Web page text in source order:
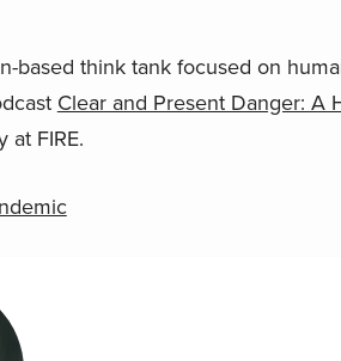
based think tank focused on
Clear and Present Danger: A
at FIRE.